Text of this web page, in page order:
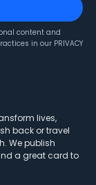
content and
in our PRIVACY
lives,
back or travel
We publish
a great card to